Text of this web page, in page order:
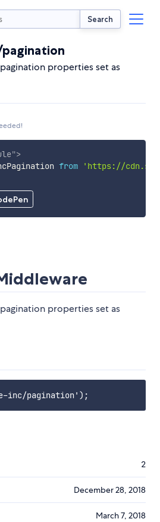
Search
properties set as
">
from
'https://
properties set as
2
December 28, 2018
March 7, 2018